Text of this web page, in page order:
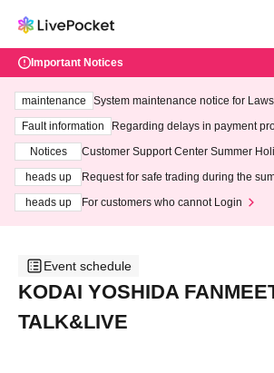
Important Notices
maintenance
System maintenance notice for
ting at 3:00 AM on Wednesday (Wed)
Fault information
Regarding delays in payment
Notices
Customer Support Center Summer
heads up
Request for safe trading during the
heads up
For customers who cannot Login
Event schedule
KODAI YOSHIDA
TALK&LIVE